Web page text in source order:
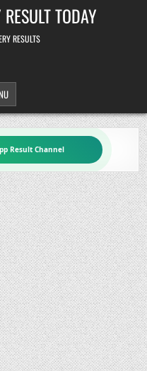
TODAY
RESULTS
Result Channel